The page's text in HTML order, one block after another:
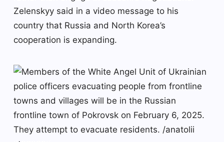
Zelenskyy said in a video message to his
country that Russia and North Korea’s
cooperation is expanding.